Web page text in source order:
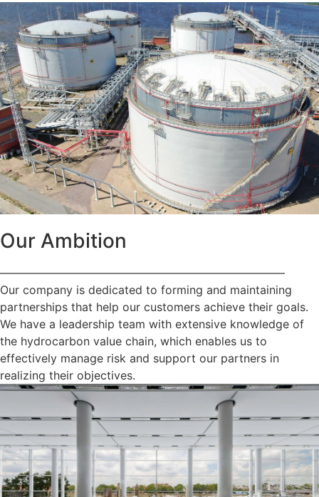
Our Ambition
—————————————————————————
Our company is dedicated to forming and maintaining
partnerships that help our customers achieve their goals.
We have a leadership team with extensive knowledge of
the hydrocarbon value chain, which enables us to
effectively manage risk and support our partners in
realizing their objectives.